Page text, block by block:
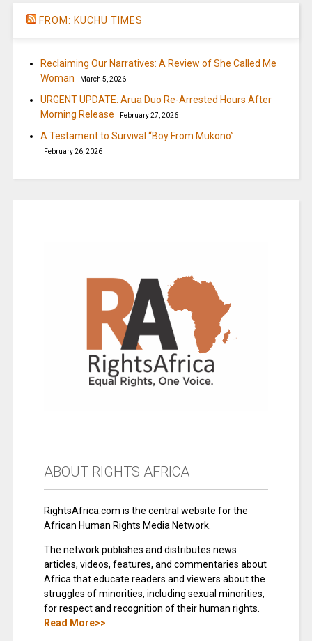
FROM: KUCHU TIMES
Reclaiming Our Narratives: A Review of She Called Me
Woman
March 5, 2026
URGENT UPDATE: Arua Duo Re-Arrested Hours After
Morning Release
February 27, 2026
A Testament to Survival “Boy From Mukono”
February 26, 2026
ABOUT RIGHTS AFRICA
RightsAfrica.com is the central website for the
African Human Rights Media Network.
The network publishes and distributes news
articles, videos, features, and commentaries about
Africa that educate readers and viewers about the
struggles of minorities, including sexual minorities,
for respect and recognition of their human rights.
Read More>>